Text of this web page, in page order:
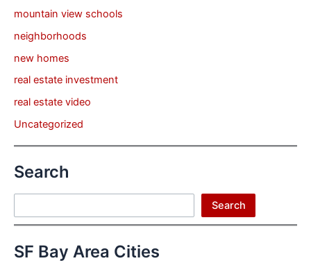
mountain view schools
neighborhoods
new homes
real estate investment
real estate video
Uncategorized
Search
Search
SF Bay Area Cities